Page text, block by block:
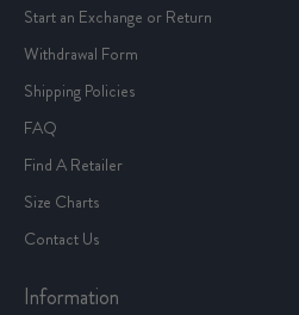
Start an Exchange or Return
Withdrawal Form
Shipping Policies
FAQ
Find A Retailer
Size Charts
Contact Us
Information